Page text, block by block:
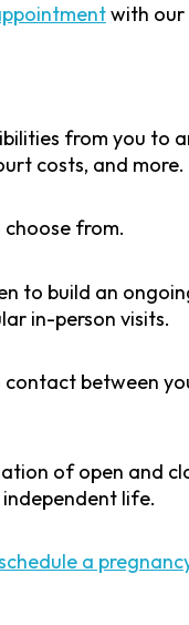
with
from you to
costs, and more.
from.
to build an
in-person visits.
contact between
of open and
life.
a